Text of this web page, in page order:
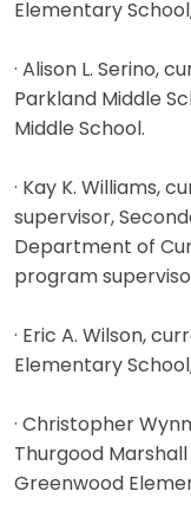
Elementary
· Alison L. Serino,
Parkland Middle
Middle School.
· Kay K. Williams,
supervisor,
Department of
program
· Eric A. Wilson,
Elementary
· Christopher
Thurgood
Greenwood